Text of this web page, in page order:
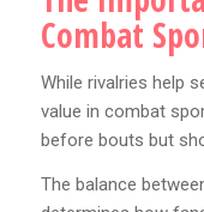
Combat
While rivalries help
value in combat
before bouts but
The balance